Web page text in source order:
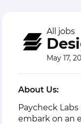
All jobs
May 17,
About Us:
Paycheck
embark on an